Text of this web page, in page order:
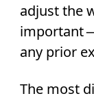
adjust the
important
any prior
The most